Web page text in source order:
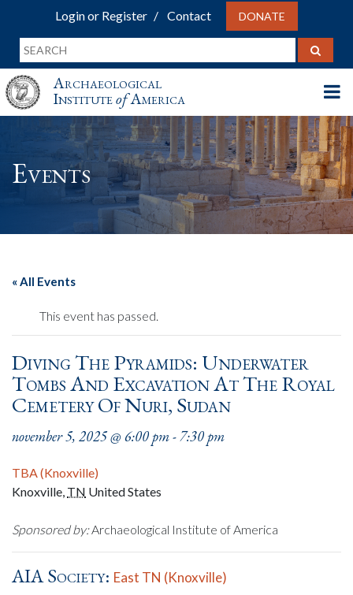
Login or Register Contact DONATE
Archaeological
InstituteofAmerica
Events
« All Events
This event has passed.
Diving The Pyramids: Underwater
Tombs And Excavation At The Royal
Cemetery Of Nuri, Sudan
november 5, 2025 @ 6:00 pm-7:30 pm
TBA (Knoxville)
Knoxville, TN United States
Sponsored by:Archaeological Institute of America
AIA Society: East TN (Knoxville)